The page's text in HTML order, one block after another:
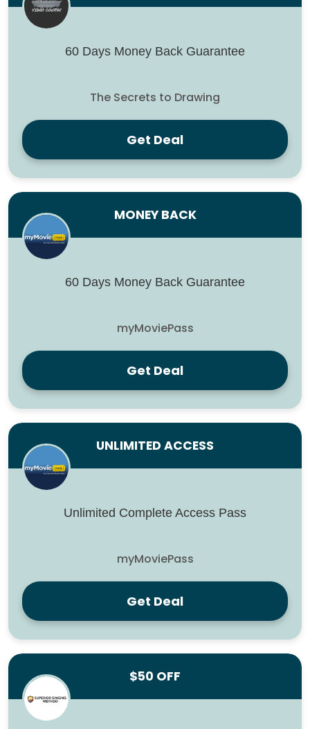
60 Days Money Back Guarantee
The Secrets to Drawing
Get Deal
MONEY BACK
60 Days Money Back Guarantee
myMoviePass
Get Deal
UNLIMITED ACCESS
Unlimited Complete Access Pass
myMoviePass
Get Deal
$50 OFF